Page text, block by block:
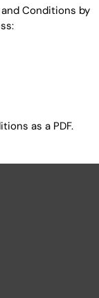
Conditions by
as a PDF.